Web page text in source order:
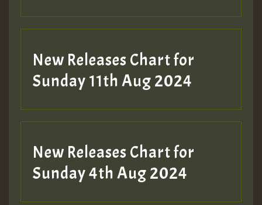
Hilton
New Releases Chart for
Sunday 11th Aug 2024
New Releases Chart for
Sunday 4th Aug 2024